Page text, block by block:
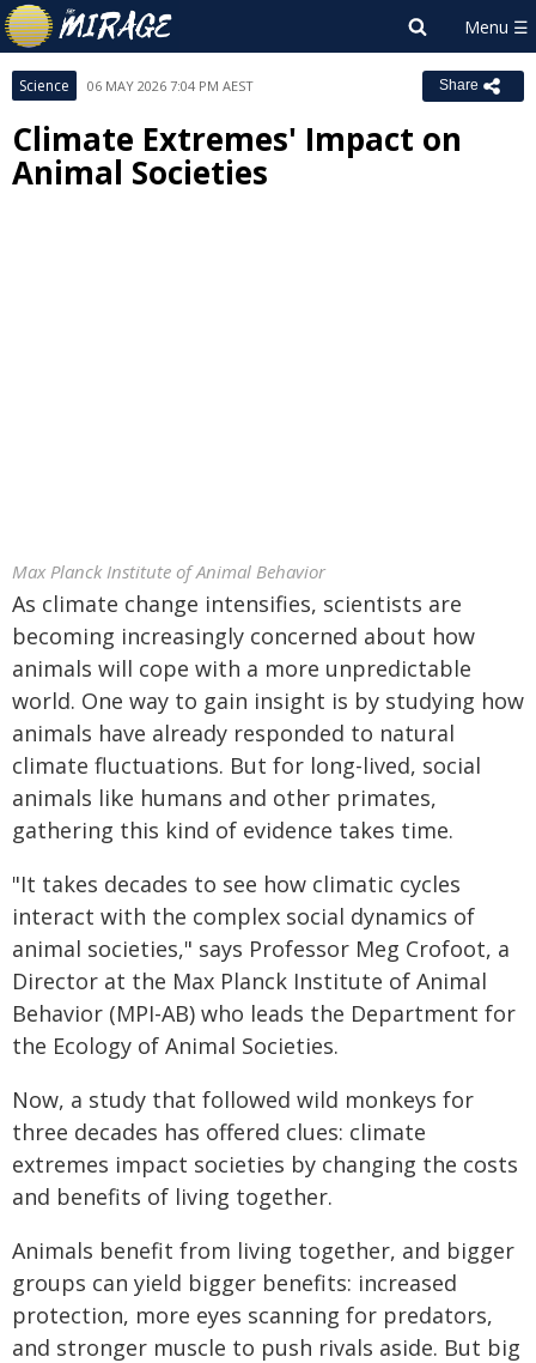
Science 06 MAY 2026 7:04 PM AEST Share
Climate Extremes' Impact on
Animal Societies
Max Planck Institute of Animal Behavior
As climate change intensifies, scientists are
becoming increasingly concerned about how
animals will cope with a more unpredictable
world. One way to gain insight is by studying how
animals have already responded to natural
climate fluctuations. But for long-lived, social
animals like humans and other primates,
gathering this kind of evidence takes time.
"It takes decades to see how climatic cycles
interact with the complex social dynamics of
animal societies," says Professor Meg Crofoot, a
Director at the Max Planck Institute of Animal
Behavior (MPI-AB) who leads the Department for
the Ecology of Animal Societies.
Now, a study that followed wild monkeys for
three decades has offered clues: climate
extremes impact societies by changing the costs
and benefits of living together.
Animals benefit from living together, and bigger
groups can yield bigger benefits: increased
protection, more eyes scanning for predators,
and stronger muscle to push rivals aside. But big